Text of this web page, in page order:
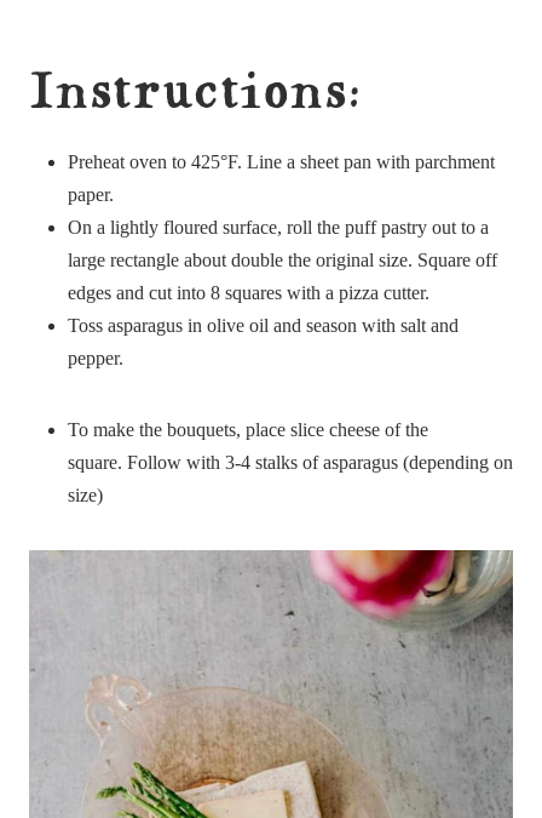
Instructions:
Preheat oven to 425°F. Line a sheet pan with parchment
paper.
On a lightly floured surface, roll the puff pastry out to a
large rectangle about double the original size. Square off
edges and cut into 8 squares with a pizza cutter.
Toss asparagus in olive oil and season with salt and
pepper.
To make the bouquets, place slice cheese of the
square. Follow with 3-4 stalks of asparagus (depending on
size)